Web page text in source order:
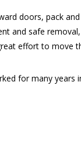
doors, pack
and safe
effort to move
for many